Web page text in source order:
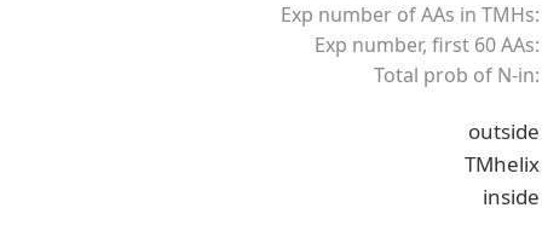
Exp number of AAs in TMHs:
Exp number, first 60 AAs:
Total prob of N-in:
outside
TMhelix
inside